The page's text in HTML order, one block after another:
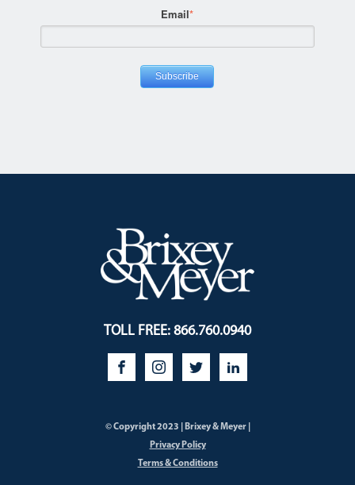
Email*
TOLL FREE: 866.760.0940
© Copyright 2023 | Brixey & Meyer |
Privacy Policy
Terms & Conditions